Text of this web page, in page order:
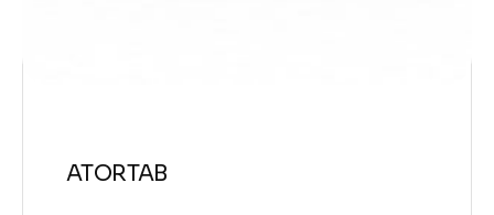
ATORTAB